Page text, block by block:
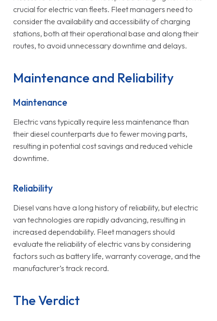
crucial for electric van fleets. Fleet managers need to
consider the availability and accessibility of charging
stations, both at their operational base and along their
routes, to avoid unnecessary downtime and delays.
Maintenance and Reliability
Maintenance
Electric vans typically require less maintenance than
their diesel counterparts due to fewer moving parts,
resulting in potential cost savings and reduced vehicle
downtime.
Reliability
Diesel vans have a long history of reliability, but electric
van technologies are rapidly advancing, resulting in
increased dependability. Fleet managers should
evaluate the reliability of electric vans by considering
factors such as battery life, warranty coverage, and the
manufacturer’s track record.
The Verdict